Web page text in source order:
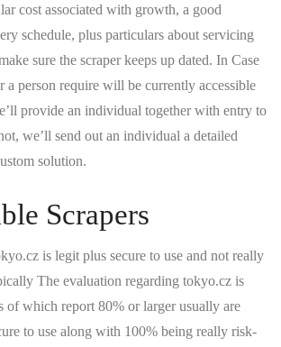
cost associated with growth, a good
schedule, plus particulars about servicing
sure the scraper keeps up dated. In Case
a person require will be currently accessible
provide an individual together with entry to
we’ll send out an individual a detailed
solution.
Scrapers
is legit plus secure to use and not really
The evaluation regarding tokyo.cz is
of which report 80% or larger usually are
to use along with 100% being really risk-